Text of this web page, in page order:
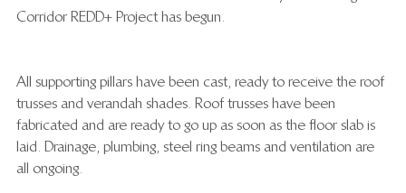
Corridor REDD+ Project has begun.
All supporting pillars have been cast, ready to receive the roof
trusses and verandah shades. Roof trusses have been
fabricated and are ready to go up as soon as the floor slab is
laid. Drainage, plumbing, steel ring beams and ventilation are
all ongoing.